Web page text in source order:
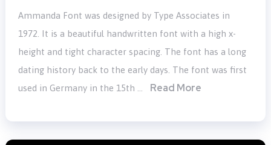
Ammanda Font was designed by Type Associates in
1972. It is a beautiful handwritten font with a high x-
height and tight character spacing. The font has a long
dating history back to the early days. The font was first
used in Germany in the 15th …
Read More